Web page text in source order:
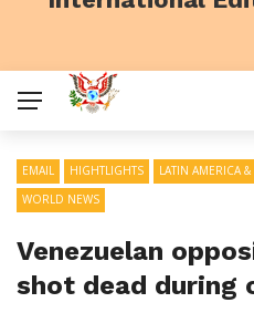
EMAIL HIGHTLIGHTS LATIN AMERICA &
WORLD NEWS
Venezuelan
shot dead during